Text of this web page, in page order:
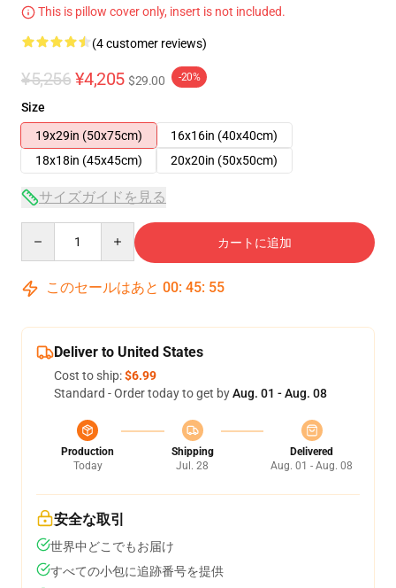
This is pillow cover only, insert is not included.
(4 customer reviews)
¥5,256 ¥4,205 $29.00 -20%
Size
19x29in (50x75cm)
16x16in (40x40cm)
18x18in (45x45cm)
20x20in (50x50cm)
サイズガイドを見る
カートに追加
このセールはあと 00: 45: 54
Deliver to United States
Cost to ship:$6.99
Standard - Order today to get byAug. 01 - Aug. 08
Production
Today
Shipping
Jul. 28
Delivered
Aug. 01 - Aug. 08
安全な取引
世界中どこでもお届け
すべての小包に追跡番号を提供